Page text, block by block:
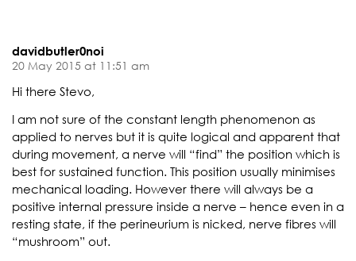
davidbutler0noi
20 May 2015 at 11:51 am
Hi there Stevo,
I am not sure of the constant length phenomenon as
applied to nerves but it is quite logical and apparent that
during movement, a nerve will “find” the position which is
best for sustained function. This position usually minimises
mechanical loading. However there will always be a
positive internal pressure inside a nerve – hence even in a
resting state, if the perineurium is nicked, nerve fibres will
“mushroom” out.